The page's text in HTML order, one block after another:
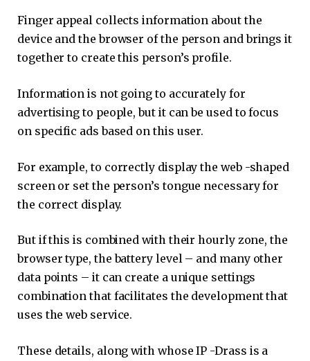
Finger appeal collects information about the
device and the browser of the person and brings it
together to create this person’s profile.
Information is not going to accurately for
advertising to people, but it can be used to focus
on specific ads based on this user.
For example, to correctly display the web -shaped
screen or set the person’s tongue necessary for
the correct display.
But if this is combined with their hourly zone, the
browser type, the battery level – and many other
data points – it can create a unique settings
combination that facilitates the development that
uses the web service.
These details, along with whose IP -Drass is a